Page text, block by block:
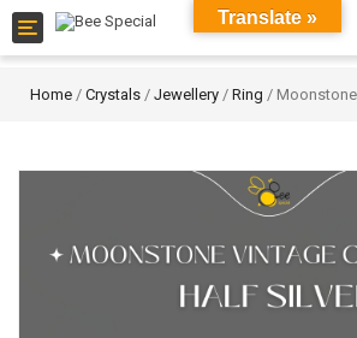
Toggle
navigation
Home / Crystals / Jewellery / Ring / Moonstone
Translate »